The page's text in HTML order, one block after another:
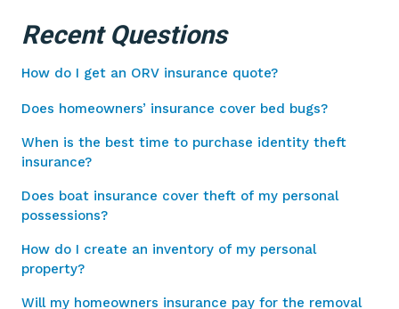
Recent Questions
How do I get an ORV insurance quote?
Does homeowners’ insurance cover bed bugs?
When is the best time to purchase identity theft
insurance?
Does boat insurance cover theft of my personal
possessions?
How do I create an inventory of my personal
property?
Will my homeowners insurance pay for the removal